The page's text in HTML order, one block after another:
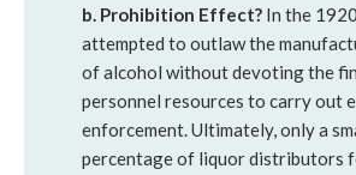
b. Prohibition Effect? In the
attempted to outlaw the
of alcohol without devoting the
personnel resources to carry out
enforcement. Ultimately, only a
percentage of liquor distributors